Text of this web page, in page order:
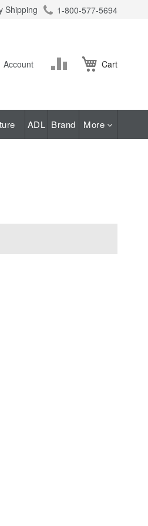
Shipping 1-800-577-5694
Cart
Account
ADL Brand More